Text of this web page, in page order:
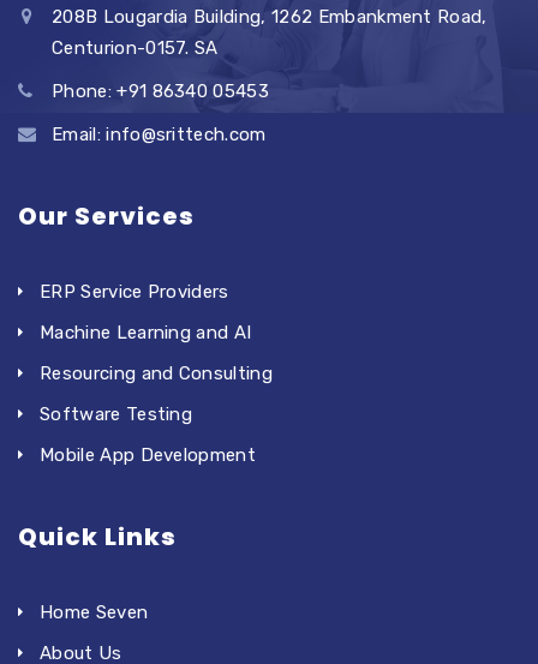
208B Lougardia Building, 1262 Embankment Road,
Centurion-0157. SA
Phone: +91 86340 05453
Email: info@srittech.com
Our Services
ERP Service Providers
Machine Learning and AI
Resourcing and Consulting
Software Testing
Mobile App Development
Quick Links
Home Seven
About Us